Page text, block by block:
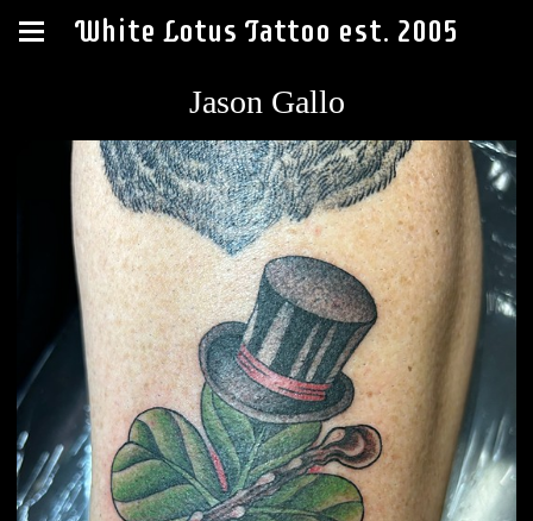
White Lotus Tattoo est. 2005
Jason Gallo